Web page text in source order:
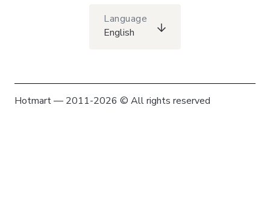
Language
English
Hotmart — 2011-2026 © All rights reserved